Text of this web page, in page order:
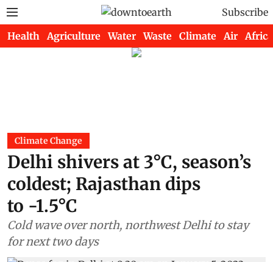
Subscribe
Health Agriculture Water Waste Climate Air Africa
Climate Change
Delhi shivers at 3°C, season’s
coldest; Rajasthan dips
to -1.5°C
Cold wave over north, northwest Delhi to stay
for next two days